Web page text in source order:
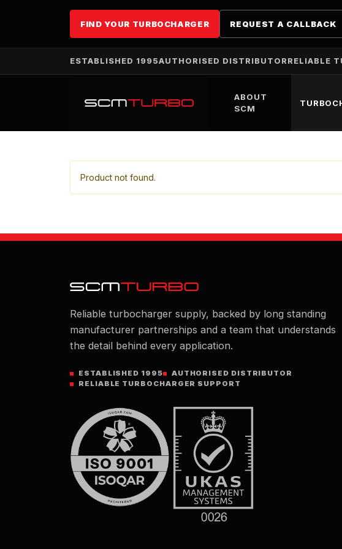
FIND YOUR TURBOCHARGER REQUEST A CALLBACK
ESTABLISHED 1995AUTHORISED DISTRIBUTOR RELIABLE
ABOUT
SCM
Product not found.
Reliable turbocharger supply, backed by long standing
manufacturer partnerships and a team that understands
the detail behind every application.
ESTABLISHED 1995
AUTHORISED DISTRIBUTOR
RELIABLE TURBOCHARGER SUPPORT